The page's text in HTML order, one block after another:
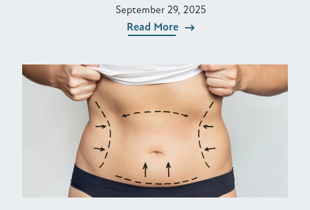
September 29, 2025
Read More